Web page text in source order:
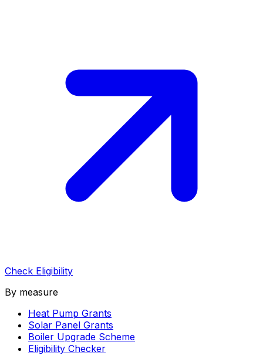
Check Eligibility
By measure
Heat Pump Grants
Solar Panel Grants
Boiler Upgrade Scheme
Eligibility Checker